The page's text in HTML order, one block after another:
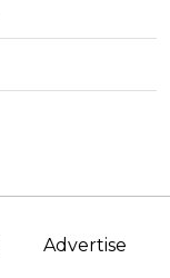
Advertise